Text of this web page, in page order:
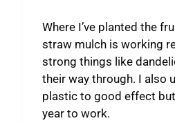
Where I’ve planted the
straw mulch is working
strong things like
their way through. I also
plastic to good effect
year to work.